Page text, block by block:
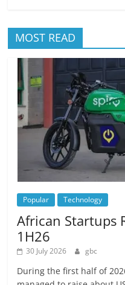
MOST READ
Popular Technology
African Startups
1H26
30 July 2026 gbc
During the first half of